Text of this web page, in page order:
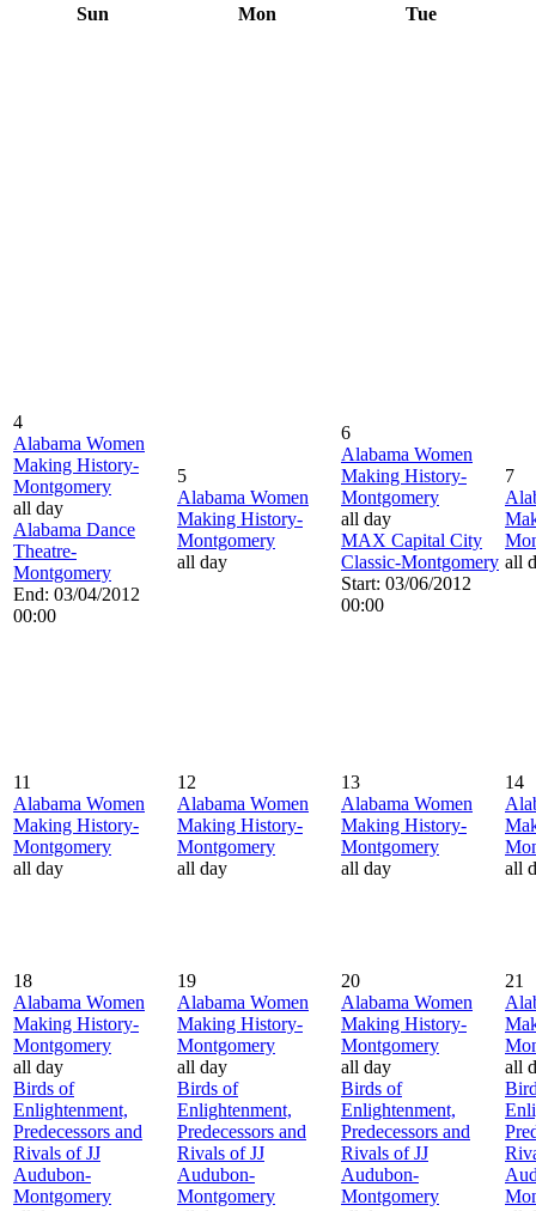
Sun
Mon Tue
4
Alabama Women
Making History-
Montgomery
all day
Alabama Dance
Theatre-
Montgomery
End: 03/04/2012
00:00
5
Alabama Women
Making History-
Montgomery
all day
6
Alabama Women
Making History-
Montgomery
all day
MAX Capital City
Classic-Montgomery
Start: 03/06/2012
00:00
7
all
11
Alabama Women
Making History-
Montgomery
all day
12
Alabama Women
Making History-
Montgomery
all day
13
Alabama Women
Making History-
Montgomery
all day
14
all
18
Alabama Women
Making History-
Montgomery
all day
Birds of
Enlightenment,
Predecessors and
Rivals of JJ
Audubon-
Montgomery
19
Alabama Women
Making History-
Montgomery
all day
Birds of
Enlightenment,
Predecessors and
Rivals of JJ
Audubon-
Montgomery
20
Alabama Women
Making History-
Montgomery
all day
Birds of
Enlightenment,
Predecessors and
Rivals of JJ
Audubon-
Montgomery
21
all